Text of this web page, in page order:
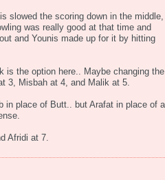
slowed the scoring down in the middle,
was really good at that time and
and Younis made up for it by hitting
is the option here.. Maybe changing the
3, Misbah at 4, and Malik at 5.
in place of Butt.. but Arafat in place of a
Afridi at 7.